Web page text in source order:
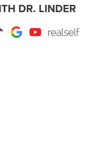
DR. LINDER
TikTokGoogleYoutube RealSelf